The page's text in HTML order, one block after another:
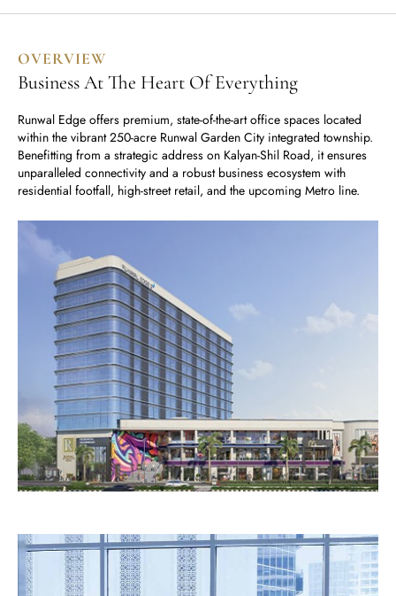
Runwal Avenue
Runwal Parkside
Ivory
Runwal Meadows
R Galleria 2
Runwal Edge 2
OVERVIEW
Business At The Heart Of Everything
Runwal Edge offers premium, state-of-the-art office spaces located
within the vibrant 250-acre Runwal Garden City integrated township.
Benefitting from a strategic address on Kalyan-Shil Road, it ensures
unparalleled connectivity and a robust business ecosystem with
residential footfall, high-street retail, and the upcoming Metro line.